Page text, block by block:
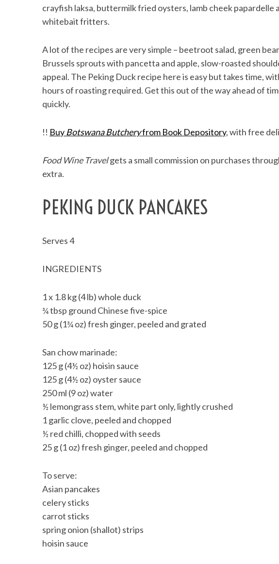
crayfish laksa, buttermilk fried oysters, lamb cheek papardelle
whitebait fritters.
A lot of the recipes are very simple – beetroot salad, green
Brussels sprouts with pancetta and apple, slow-roasted
appeal. The Peking Duck recipe here is easy but takes time,
hours of roasting required. Get this out of the way ahead of
quickly.
!! Buy Botswana Butcheryfrom Book Depository, with free
Food Wine Travelgets a small commission on purchases
extra.
PEKING DUCK PANCAKES
Serves 4
INGREDIENTS
1 x 1.8 kg (4 lb) whole duck
¾ tbsp ground Chinese five-spice
50 g (1¾ oz) fresh ginger, peeled and grated
San chow marinade:
125 g (4½ oz) hoisin sauce
125 g (4½ oz) oyster sauce
250 ml (9 oz) water
½ lemongrass stem, white part only, lightly crushed
1 garlic clove, peeled and chopped
½ red chilli, chopped with seeds
25 g (1 oz) fresh ginger, peeled and chopped
To serve:
Asian pancakes
celery sticks
carrot sticks
spring onion (shallot) strips
hoisin sauce